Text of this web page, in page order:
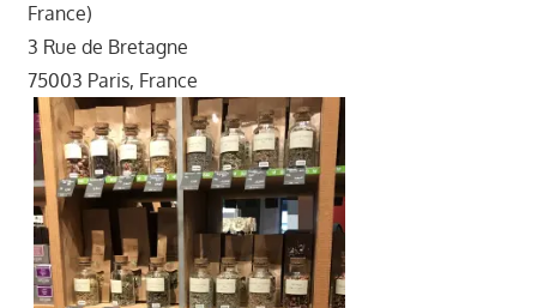
France)
3 Rue de Bretagne
75003 Paris, France